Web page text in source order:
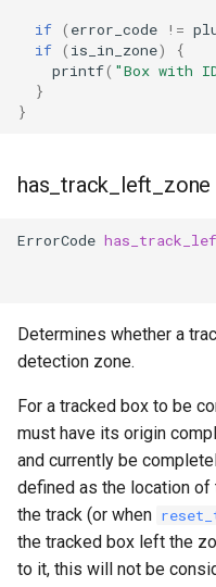
if ( error_code !=
if ( is_in_zone)
{
printf( "Box with
}
}
has_track_left_zone
ErrorCode
Determines whether a
detection zone.
For a tracked box to be
must have its origin
and currently be
defined as the location
the track (or when
the tracked box left the
to it, this will not be